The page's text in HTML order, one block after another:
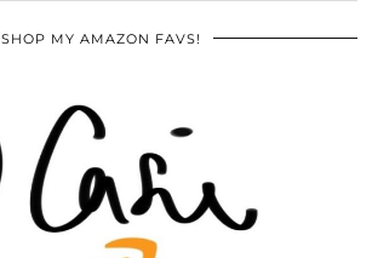
SHOP MY AMAZON FAVS!